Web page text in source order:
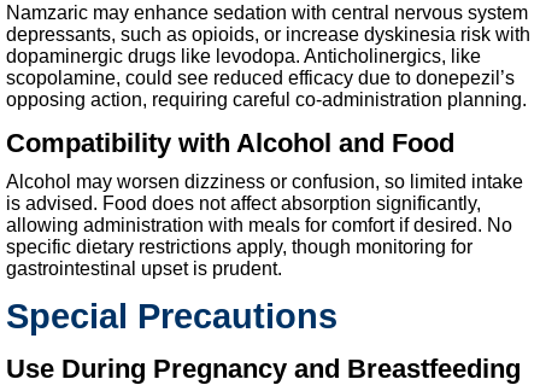
Namzaric may enhance sedation with central nervous system
depressants, such as opioids, or increase dyskinesia risk with
dopaminergic drugs like levodopa. Anticholinergics, like
scopolamine, could see reduced efficacy due to donepezil’s
opposing action, requiring careful co-administration planning.
Compatibility with Alcohol and Food
Alcohol may worsen dizziness or confusion, so limited intake
is advised. Food does not affect absorption significantly,
allowing administration with meals for comfort if desired. No
specific dietary restrictions apply, though monitoring for
gastrointestinal upset is prudent.
Special Precautions
Use During Pregnancy and Breastfeeding